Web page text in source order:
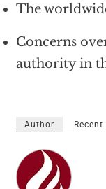
The
Concerns
authority in
Author